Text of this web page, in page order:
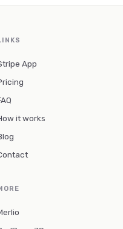
App
it works